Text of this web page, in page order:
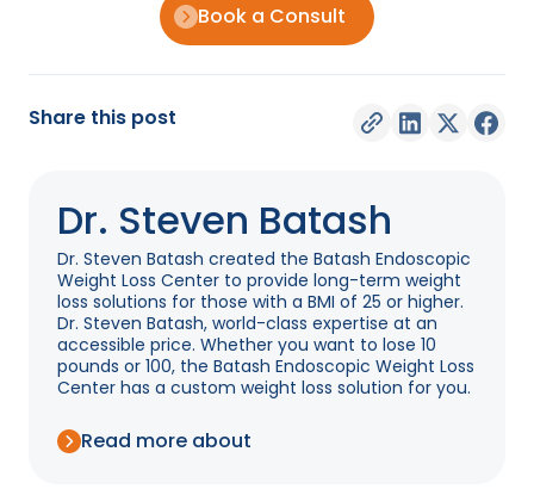
Book a Consult
Share this post
Dr. Steven Batash
Dr. Steven Batash created the Batash Endoscopic
Weight Loss Center to provide long-term weight
loss solutions for those with a BMI of 25 or higher.
Dr. Steven Batash, world-class expertise at an
accessible price. Whether you want to lose 10
pounds or 100, the Batash Endoscopic Weight Loss
Center has a custom weight loss solution for you.
Read more about